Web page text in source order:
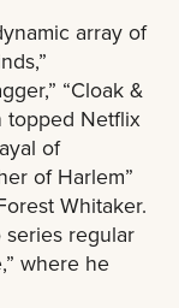
array of
“Cloak &
topped Netflix
of
of Harlem”
Whitaker.
regular
where he